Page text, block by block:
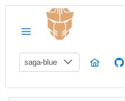
saga-blue